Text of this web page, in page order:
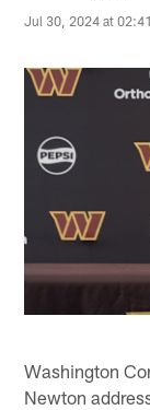
Jul 30, 2024 at
Washington
Newton